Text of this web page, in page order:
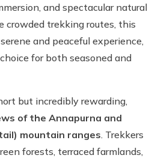
and spectacular natural
crowded trekking routes, this
and peaceful experience,
for both seasoned and
but incredibly rewarding,
of the Annapurna and
mountain ranges. Trekkers
forests, terraced farmlands,